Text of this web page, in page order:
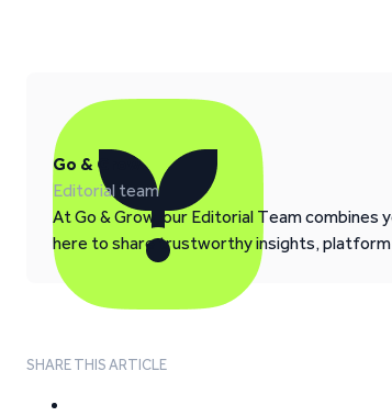
Go & Grow
Editorial team
At Go & Grow, our Editorial Team combines
here to share trustworthy insights,
SHARE THIS ARTICLE